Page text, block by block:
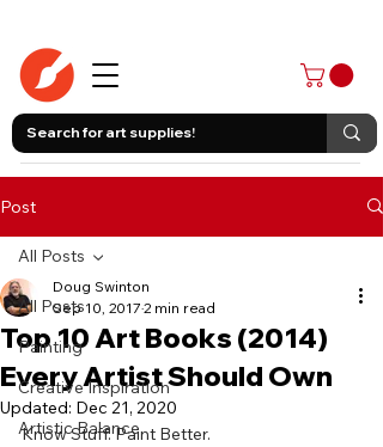
Post
All Posts
Painting
Creative Inspiration
Artistic Balance
All Posts
Top 10 Art Books (2014)
Every Artist Should Own
Doug Swinton
Sep 10, 2017 2 min read
Updated: Dec 21, 2020
Know Stuff. Paint Better.